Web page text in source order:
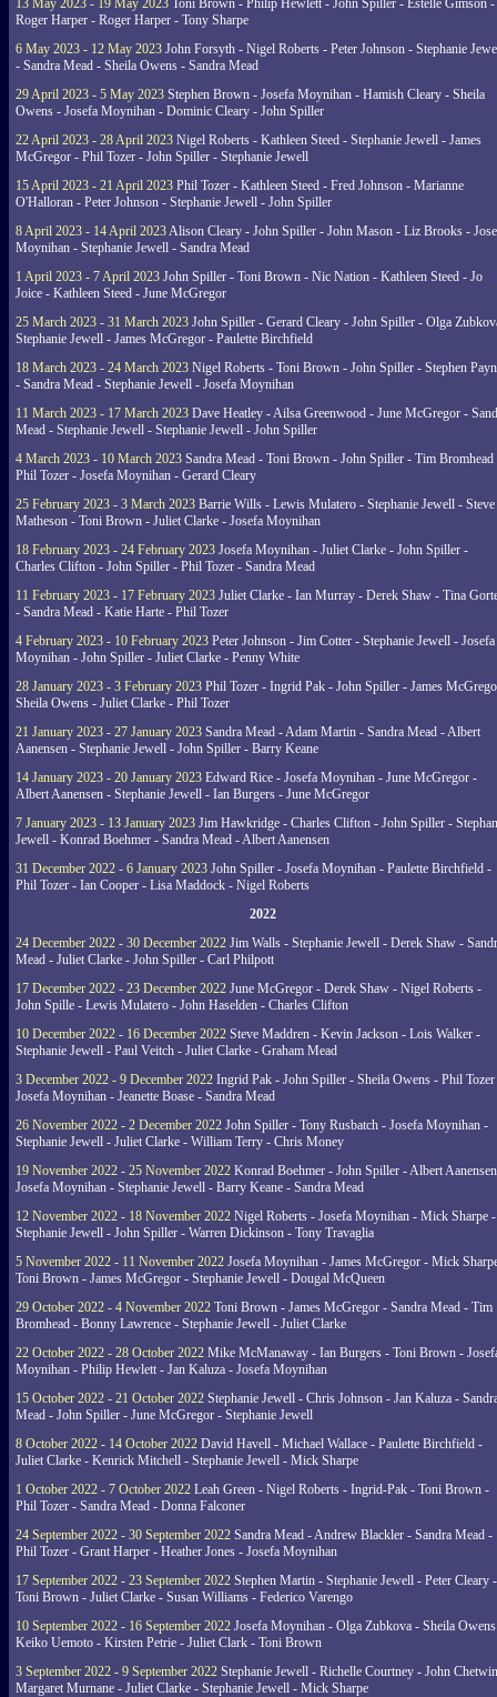
13 May 2023 - 19 May 2023 Toni Brown - Philip Hewlett - John Spiller - Estelle Gimson -
Roger Harper - Roger Harper - Tony Sharpe
6 May 2023 - 12 May 2023 John Forsyth - Nigel Roberts - Peter Johnson - Stephanie
- Sandra Mead - Sheila Owens - Sandra Mead
29 April 2023 - 5 May 2023 Stephen Brown - Josefa Moynihan - Hamish Cleary - Sheila
Owens - Josefa Moynihan - Dominic Cleary - John Spiller
22 April 2023 - 28 April 2023 Nigel Roberts - Kathleen Steed - Stephanie Jewell - James
McGregor - Phil Tozer - John Spiller - Stephanie Jewell
15 April 2023 - 21 April 2023 Phil Tozer - Kathleen Steed - Fred Johnson - Marianne
O'Halloran - Peter Johnson - Stephanie Jewell - John Spiller
8 April 2023 - 14 April 2023Alison Cleary - John Spiller - John Mason - Liz Brooks -
Moynihan - Stephanie Jewell - Sandra Mead
1 April 2023 - 7 April 2023 John Spiller - Toni Brown - Nic Nation - Kathleen Steed - Jo
Joice - Kathleen Steed - June McGregor
25 March 2023 - 31 March 2023 John Spiller - Gerard Cleary - John Spiller - Olga
Stephanie Jewell - James McGregor - Paulette Birchfield
18 March 2023 - 24 March 2023 Nigel Roberts - Toni Brown - John Spiller - Stephen
- Sandra Mead - Stephanie Jewell - Josefa Moynihan
11 March 2023 - 17 March 2023 Dave Heatley - Ailsa Greenwood - June McGregor -
Mead - Stephanie Jewell - Stephanie Jewell - John Spiller
4 March 2023 - 10 March 2023 Sandra Mead - Toni Brown - John Spiller - Tim Bromhead
Phil Tozer - Josefa Moynihan - Gerard Cleary
25 February 2023 - 3 March 2023 Barrie Wills - Lewis Mulatero - Stephanie Jewell - Steve
Matheson - Toni Brown - Juliet Clarke - Josefa Moynihan
18 February 2023 - 24 February 2023 Josefa Moynihan - Juliet Clarke - John Spiller -
Charles Clifton - John Spiller - Phil Tozer - Sandra Mead
11 February 2023 - 17 February 2023 Juliet Clarke - Ian Murray - Derek Shaw - Tina
- Sandra Mead - Katie Harte - Phil Tozer
4 February 2023 - 10 February 2023 Peter Johnson - Jim Cotter - Stephanie Jewell - Josefa
Moynihan - John Spiller - Juliet Clarke - Penny White
28 January 2023 - 3 February 2023 Phil Tozer - Ingrid Pak - John Spiller - James
Sheila Owens - Juliet Clarke - Phil Tozer
21 January 2023 - 27 January 2023 Sandra Mead - Adam Martin - Sandra Mead - Albert
Aanensen - Stephanie Jewell - John Spiller - Barry Keane
14 January 2023 - 20 January 2023 Edward Rice - Josefa Moynihan - June McGregor -
Albert Aanensen - Stephanie Jewell - Ian Burgers - June McGregor
7 January 2023 - 13 January 2023 Jim Hawkridge - Charles Clifton - John Spiller -
Jewell - Konrad Boehmer - Sandra Mead - Albert Aanensen
31 December 2022 - 6 January 2023 John Spiller - Josefa Moynihan - Paulette Birchfield -
Phil Tozer - Ian Cooper - Lisa Maddock - Nigel Roberts
2022
24 December 2022 - 30 December 2022 Jim Walls - Stephanie Jewell - Derek Shaw -
Mead - Juliet Clarke - John Spiller - Carl Philpott
17 December 2022 - 23 December 2022 June McGregor - Derek Shaw - Nigel Roberts -
John Spille - Lewis Mulatero - John Haselden - Charles Clifton
10 December 2022 - 16 December 2022 Steve Maddren - Kevin Jackson - Lois Walker -
Stephanie Jewell - Paul Veitch - Juliet Clarke - Graham Mead
3 December 2022 - 9 December 2022 Ingrid Pak - John Spiller - Sheila Owens - Phil
Josefa Moynihan - Jeanette Boase - Sandra Mead
26 November 2022 - 2 December 2022 John Spiller - Tony Rusbatch - Josefa Moynihan -
Stephanie Jewell - Juliet Clarke - William Terry - Chris Money
19 November 2022 - 25 November 2022 Konrad Boehmer - John Spiller - Albert
Josefa Moynihan - Stephanie Jewell - Barry Keane - Sandra Mead
12 November 2022 - 18 November 2022 Nigel Roberts - Josefa Moynihan - Mick Sharpe -
Stephanie Jewell - John Spiller - Warren Dickinson - Tony Travaglia
5 November 2022 - 11 November 2022 Josefa Moynihan - James McGregor - Mick
Toni Brown - James McGregor - Stephanie Jewell - Dougal McQueen
29 October 2022 - 4 November 2022 Toni Brown - James McGregor - Sandra Mead - Tim
Bromhead - Bonny Lawrence - Stephanie Jewell - Juliet Clarke
22 October 2022 - 28 October 2022 Mike McManaway - Ian Burgers - Toni Brown -
Moynihan - Philip Hewlett - Jan Kaluza - Josefa Moynihan
15 October 2022 - 21 October 2022 Stephanie Jewell - Chris Johnson - Jan Kaluza -
Mead - John Spiller - June McGregor - Stephanie Jewell
8 October 2022 - 14 October 2022 David Havell - Michael Wallace - Paulette Birchfield -
Juliet Clarke - Kenrick Mitchell - Stephanie Jewell - Mick Sharpe
1 October 2022 - 7 October 2022 Leah Green - Nigel Roberts - Ingrid-Pak - Toni Brown -
Phil Tozer - Sandra Mead - Donna Falconer
24 September 2022 - 30 September 2022 Sandra Mead - Andrew Blackler - Sandra Mead -
Phil Tozer - Grant Harper - Heather Jones - Josefa Moynihan
17 September 2022 - 23 September 2022 Stephen Martin - Stephanie Jewell - Peter Cleary -
Toni Brown - Juliet Clarke - Susan Williams - Federico Varengo
10 September 2022 - 16 September 2022 Josefa Moynihan - Olga Zubkova - Sheila
Keiko Uemoto - Kirsten Petrie - Juliet Clark - Toni Brown
3 September 2022 - 9 September 2022 Stephanie Jewell - Richelle Courtney - John
Margaret Murnane - Juliet Clarke - Stephanie Jewell - Mick Sharpe